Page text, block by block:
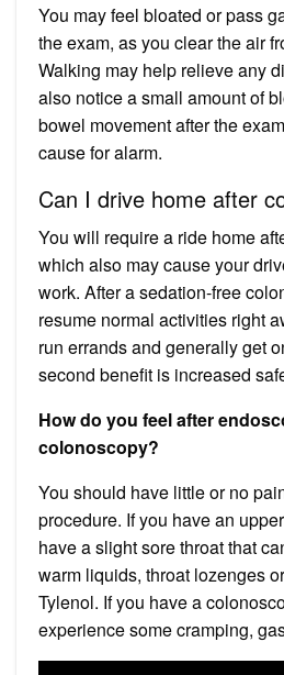
You may feel bloated or pass
the exam, as you clear the air
Walking may help relieve any
also notice a small amount of
bowel movement after the
cause for alarm.
Can I drive home after
You will require a ride home
which also may cause your
work. After a sedation-free
resume normal activities right
run errands and generally get
second benefit is increased
How do you feel after
colonoscopy?
You should have little or no
procedure. If you have an
have a slight sore throat that
warm liquids, throat lozenges
Tylenol. If you have a
experience some cramping,